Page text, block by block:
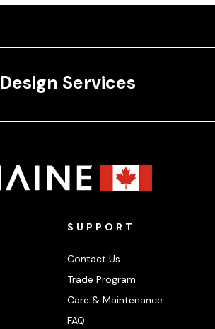
Design Services
SUPPORT
Contact Us
Trade Program
Care & Maintenance
FAQ